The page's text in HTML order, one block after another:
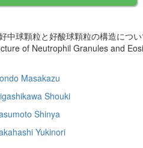
中球顆粒と好酸球顆粒の構造につ
of Neutrophil Granules and
Masakazu
Shouki
Shinya
Yukinori